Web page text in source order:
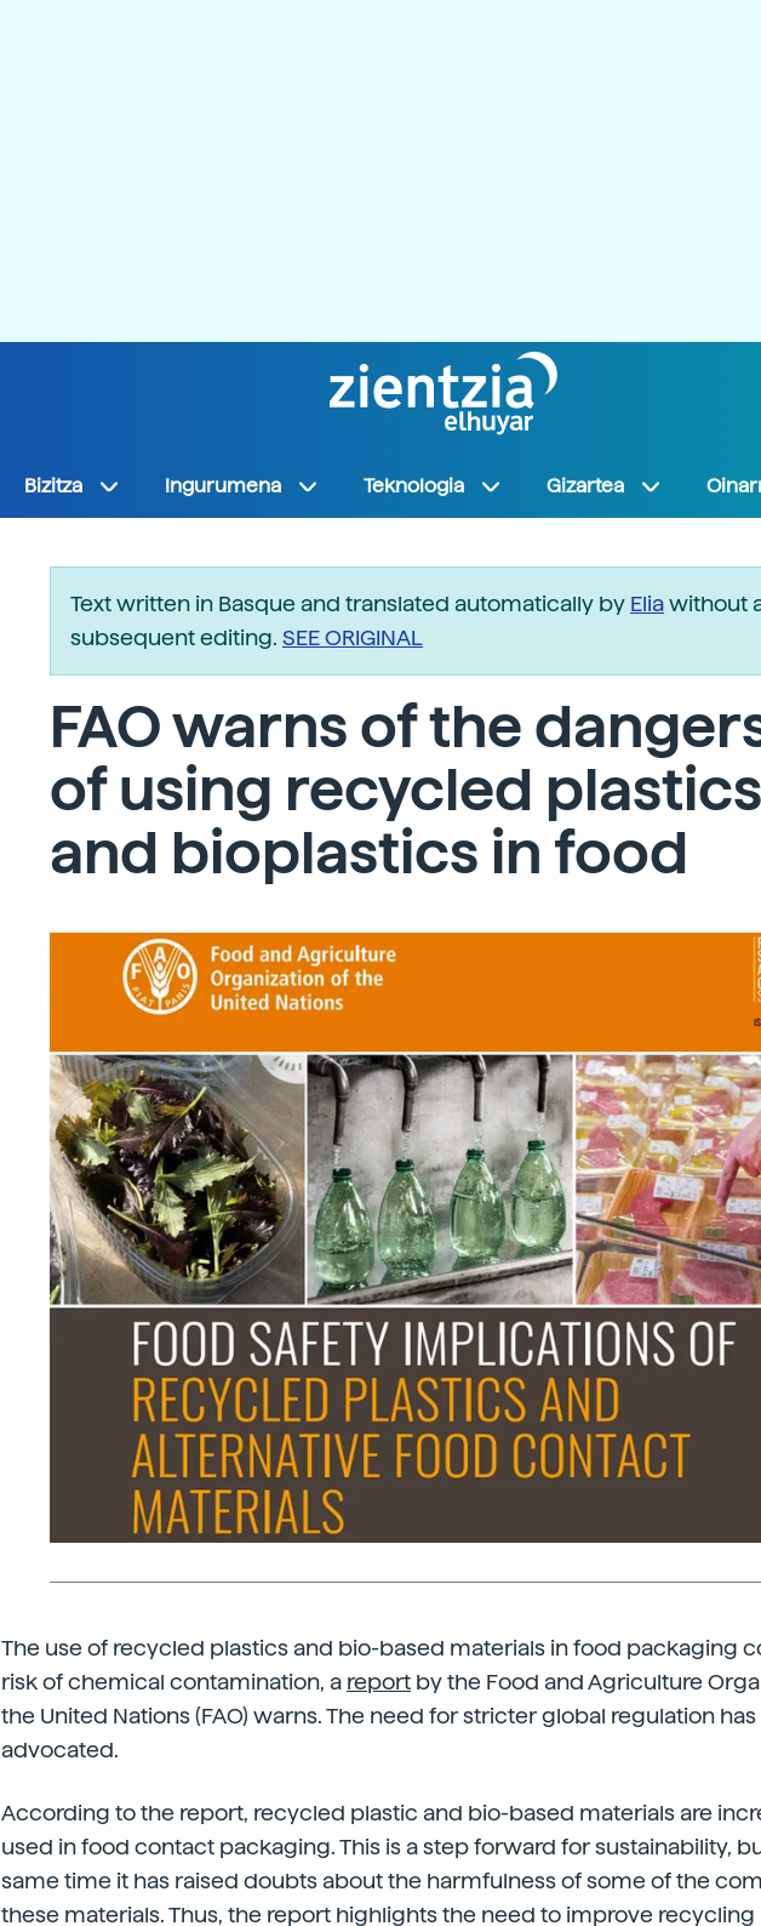
Bizitza Ingurumena Teknologia Gizartea
Text written in Basque and translated automatically by Eliawithout
subsequent editing. SEE ORIGINAL
FAO warns of the
of using recycled plastics
and bioplastics in food
The use of recycled plastics and bio-based materials in food packaging
risk of chemical contamination, a report by the Food and Agriculture
the United Nations (FAO) warns. The need for stricter global regulation
advocated.
According to the report, recycled plastic and bio-based materials are
used in food contact packaging. This is a step forward for sustainability,
same time it has raised doubts about the harmfulness of some of the
these materials. Thus, the report highlights the need to improve recycling